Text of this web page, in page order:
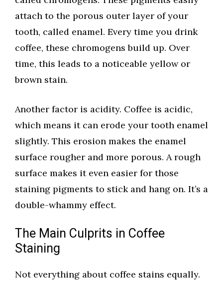
attach to the porous outer layer of your
tooth, called enamel. Every time you drink
coffee, these chromogens build up. Over
time, this leads to a noticeable yellow or
brown stain.
Another factor is acidity. Coffee is acidic,
which means it can erode your tooth enamel
slightly. This erosion makes the enamel
surface rougher and more porous. A rough
surface makes it even easier for those
staining pigments to stick and hang on. It’s a
double-whammy effect.
The Main Culprits in Coffee
Staining
Not everything about coffee stains equally.